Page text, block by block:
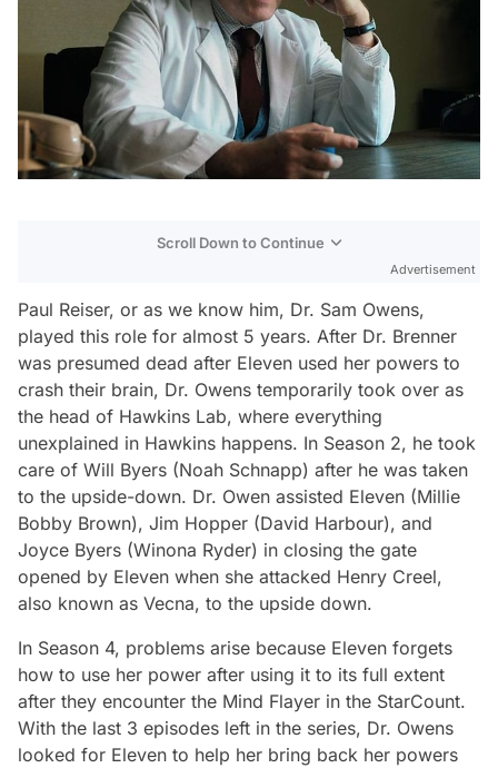
Scroll Down to Continue
Advertisement
Paul Reiser, or as we know him, Dr. Sam Owens,
played this role for almost 5 years. After Dr. Brenner
was presumed dead after Eleven used her powers to
crash their brain, Dr. Owens temporarily took over as
the head of Hawkins Lab, where everything
unexplained in Hawkins happens. In Season 2, he took
care of Will Byers (Noah Schnapp) after he was taken
to the upside-down. Dr. Owen assisted Eleven (Millie
Bobby Brown), Jim Hopper (David Harbour), and
Joyce Byers (Winona Ryder) in closing the gate
opened by Eleven when she attacked Henry Creel,
also known as Vecna, to the upside down.
In Season 4, problems arise because Eleven forgets
how to use her power after using it to its full extent
after they encounter the Mind Flayer in the StarCount.
With the last 3 episodes left in the series, Dr. Owens
looked for Eleven to help her bring back her powers